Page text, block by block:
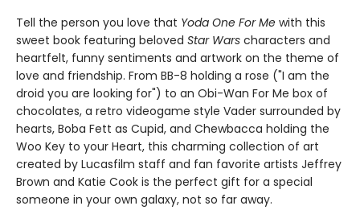
Tell the person you love that Yoda One For Me with this
sweet book featuring beloved Star Wars characters and
heartfelt, funny sentiments and artwork on the theme of
love and friendship. From BB-8 holding a rose ("I am the
droid you are looking for") to an Obi-Wan For Me box of
chocolates, a retro videogame style Vader surrounded by
hearts, Boba Fett as Cupid, and Chewbacca holding the
Woo Key to your Heart, this charming collection of art
created by Lucasfilm staff and fan favorite artists Jeffrey
Brown and Katie Cook is the perfect gift for a special
someone in your own galaxy, not so far away.